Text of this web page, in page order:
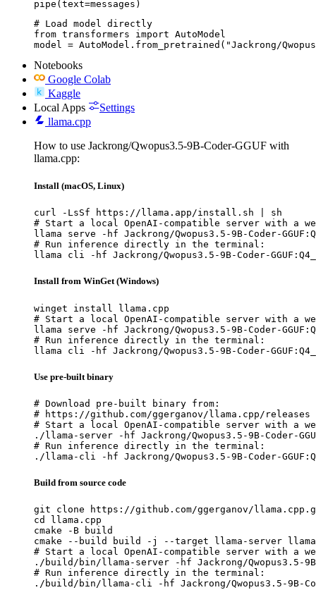
pipe(text=messages)
# Load model directly
from transformers import AutoModel
model = AutoModel.from_pretrained("Jackrong/
Notebooks
Google Colab
Kaggle
Local Apps
Settings
llama.cpp
How to use Jackrong/Qwopus3.5-9B-Coder-GGUF with
llama.cpp:
Install (macOS, Linux)
curl -LsSf https://llama.app/install.sh | sh
# Start a local OpenAI-compatible server with a
llama serve -hf Jackrong/Qwopus3.5-9B-Coder-
# Run inference directly in the terminal:
llama cli -hf Jackrong/Qwopus3.5-9B-Coder-
Install from WinGet (Windows)
winget install llama.cpp
# Start a local OpenAI-compatible server with a
llama serve -hf Jackrong/Qwopus3.5-9B-Coder-
# Run inference directly in the terminal:
llama cli -hf Jackrong/Qwopus3.5-9B-Coder-
Use pre-built binary
# Download pre-built binary from:
# https://github.com/ggerganov/llama.cpp/releases
# Start a local OpenAI-compatible server with a
./llama-server -hf Jackrong/Qwopus3.5-9B-Coder-
# Run inference directly in the terminal:
./llama-cli -hf Jackrong/Qwopus3.5-9B-Coder-
Build from source code
git clone https://github.com/ggerganov/
cd llama.cpp
cmake -B build
cmake --build build -j --target llama-server
# Start a local OpenAI-compatible server with a
./build/bin/llama-server -hf Jackrong/Qwopus3.5-9B-
# Run inference directly in the terminal:
./build/bin/llama-cli -hf Jackrong/Qwopus3.5-9B-